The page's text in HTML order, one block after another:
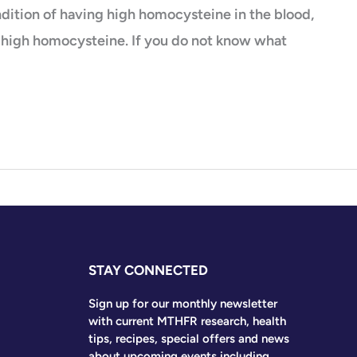
of having high homocysteine in the blood,
homocysteine. If you do not know what
STAY CONNECTED
Sign up for our monthly newsletter
with current MTHFR research, health
tips, recipes, special offers and news